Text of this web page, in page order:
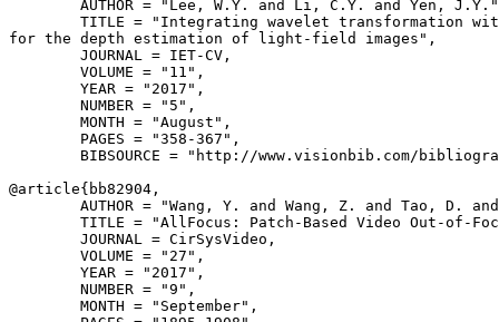
AUTHOR = "Lee, W.Y. and Li, C.Y. and Yen,
TITLE = "Integrating wavelet transformation
for the depth estimation of light-field images",
        JOURNAL = IET-CV,
        VOLUME = "11",
        YEAR = "2017",
        NUMBER = "5",
        MONTH = "August",
        PAGES = "358-367",
BIBSOURCE = "http://www.visionbib.com/
@article{ bb82904 ,
AUTHOR = "Wang, Y. and Wang, Z. and Tao, D.
TITLE = "AllFocus: Patch-Based Video Out-of-
        JOURNAL = CirSysVideo,
        VOLUME = "27",
        YEAR = "2017",
        NUMBER = "9",
        MONTH = "September",